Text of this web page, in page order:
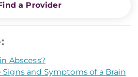
a Provider
Abscess?
and Symptoms of a Brain